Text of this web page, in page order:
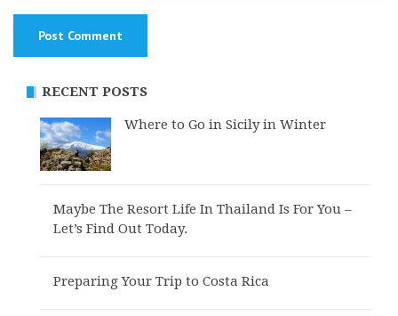
RECENT POSTS
Where to Go in Sicily in Winter
Maybe The Resort Life In Thailand Is For You –
Let’s Find Out Today.
Preparing Your Trip to Costa Rica